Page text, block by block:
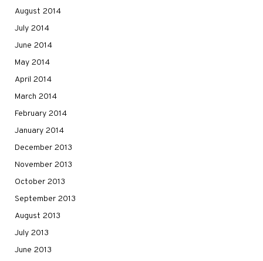
August 2014
July 2014
June 2014
May 2014
April 2014
March 2014
February 2014
January 2014
December 2013
November 2013
October 2013
September 2013
August 2013
July 2013
June 2013